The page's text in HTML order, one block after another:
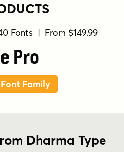
Fonts | From $149.99
Pro
Family
Dharma Type